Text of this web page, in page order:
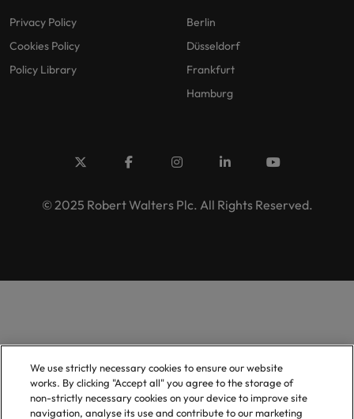
Privacy Policy
Cookies Policy
Policy Library
Berlin
Düsseldorf
Frankfurt
Hamburg
© 2025 Robert Walters Plc. All Rights Reserved.
We use strictly necessary cookies to ensure our website
works. By clicking "Accept all" you agree to the storage of
non-strictly necessary cookies on your device to improve site
navigation, analyse its use and contribute to our marketing